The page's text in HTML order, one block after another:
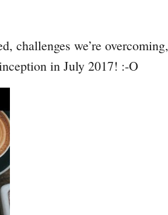
challenges we’re overcoming,
in July 2017! :-O